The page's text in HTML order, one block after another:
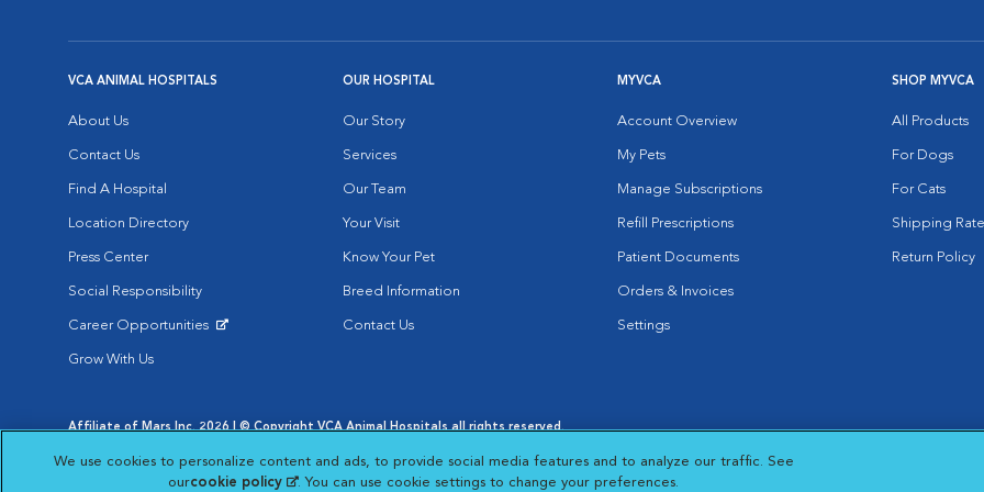
VCA ANIMAL HOSPITALS
About Us
Contact Us
Find A Hospital
Location Directory
Press Center
Social Responsibility
Career Opportunities
Grow With Us
OUR HOSPITAL
Our Story
Services
Our Team
Your Visit
Know Your Pet
Breed Information
Contact Us
MYVCA
Account Overview
My Pets
Manage Subscriptions
Refill Prescriptions
Patient Documents
Orders & Invoices
Settings
SHOP MYVCA
All Products
For Dogs
For Cats
Shipping
Return Policy
Affiliate of Mars Inc. 2026 | © Copyright VCA Animal Hospitals all rights reserved.
Opens in New Window
Opens in New Window
Cookie Notice
Opens in New Window
Cookies Settings
Your Privacy Choices
Opens in New Window
We use cookies to personalize content and ads, to provide social media features and to analyze our traffic. See
ourcookie policy (opens in a new tab)
. You can use cookie settings to change your preferences.